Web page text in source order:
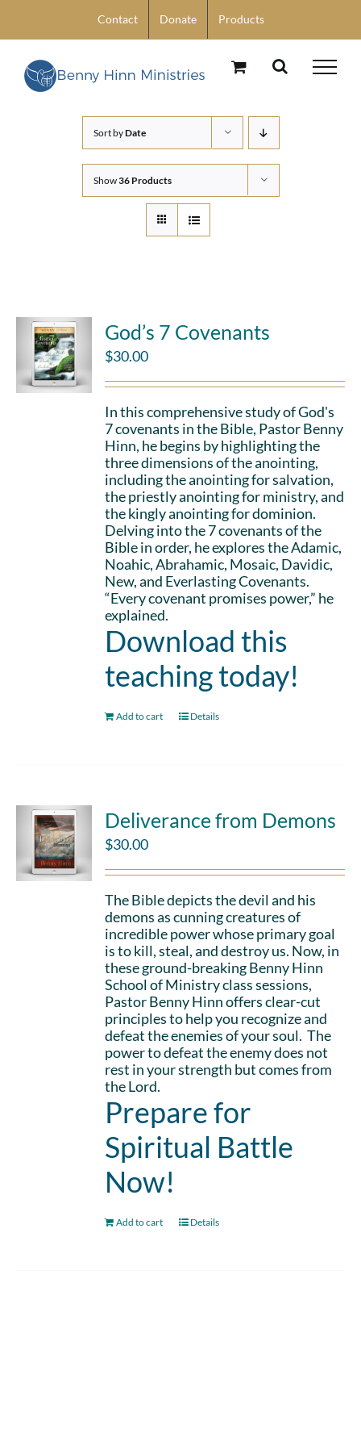
content
Contact Donate Products
Sort byDate
Show36 Products
God’s 7 Covenants
$30.00
In this comprehensive study of God's
7 covenants in the Bible, Pastor Benny
Hinn, he begins by highlighting the
three dimensions of the anointing,
including the anointing for salvation,
the priestly anointing for ministry, and
the kingly anointing for dominion.
Delving into the 7 covenants of the
Bible in order, he explores the Adamic,
Noahic, Abrahamic, Mosaic, Davidic,
New, and Everlasting Covenants.
“Every covenant promises power,” he
explained.
Download this
teaching today!
Add to cart Details
Deliverance from Demons
$30.00
The Bible depicts the devil and his
demons as cunning creatures of
incredible power whose primary goal
is to kill, steal, and destroy us. Now, in
these ground-breaking Benny Hinn
School of Ministry class sessions,
Pastor Benny Hinn offers clear-cut
principles to help you recognize and
defeat the enemies of your soul. The
power to defeat the enemy does not
rest in your strength but comes from
the Lord.
Prepare for
Spiritual Battle
Now!
Add to cart Details